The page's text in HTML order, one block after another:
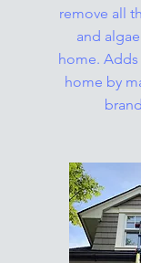
remove all
and
home.
home by